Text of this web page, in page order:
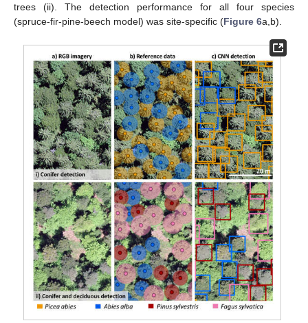
trees (ii). The detection performance for all four species
(spruce-fir-pine-beech model) was site-specific (Figure 6a,b).